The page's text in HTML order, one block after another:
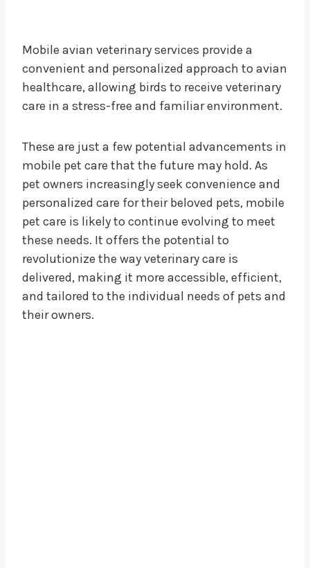
Mobile avian veterinary services provide a
convenient and personalized approach to avian
healthcare, allowing birds to receive veterinary
care in a stress-free and familiar environment.
These are just a few potential advancements in
mobile pet care that the future may hold. As
pet owners increasingly seek convenience and
personalized care for their beloved pets, mobile
pet care is likely to continue evolving to meet
these needs. It offers the potential to
revolutionize the way veterinary care is
delivered, making it more accessible, efficient,
and tailored to the individual needs of pets and
their owners.